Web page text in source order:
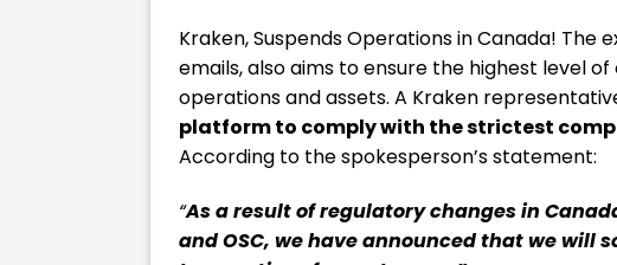
Kraken, Suspends Operations in Canada!
emails, also aims to ensure the highest level
operations and assets. A Kraken
platform to comply with the strictest
According to the spokesperson’s statement:
“As a result of regulatory changes in
and OSC, we have announced that we will